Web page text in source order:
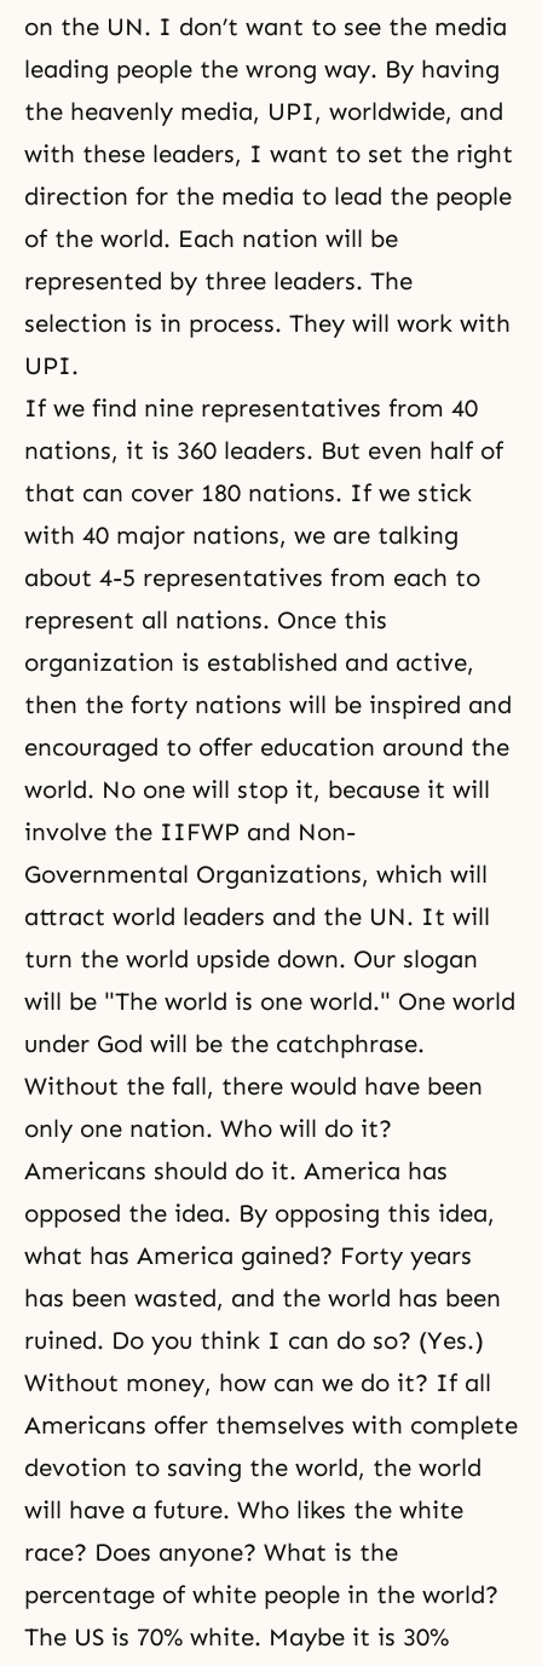
on the UN. I don’t want to see the media
leading people the wrong way. By having
the heavenly media, UPI, worldwide, and
with these leaders, I want to set the right
direction for the media to lead the people
of the world. Each nation will be
represented by three leaders. The
selection is in process. They will work with
UPI.
If we find nine representatives from 40
nations, it is 360 leaders. But even half of
that can cover 180 nations. If we stick
with 40 major nations, we are talking
about 4-5 representatives from each to
represent all nations. Once this
organization is established and active,
then the forty nations will be inspired and
encouraged to offer education around the
world. No one will stop it, because it will
involve the IIFWP and Non-
Governmental Organizations, which will
attract world leaders and the UN. It will
turn the world upside down. Our slogan
will be "The world is one world." One world
under God will be the catchphrase.
Without the fall, there would have been
only one nation. Who will do it?
Americans should do it. America has
opposed the idea. By opposing this idea,
what has America gained? Forty years
has been wasted, and the world has been
ruined. Do you think I can do so? (Yes.)
Without money, how can we do it? If all
Americans offer themselves with complete
devotion to saving the world, the world
will have a future. Who likes the white
race? Does anyone? What is the
percentage of white people in the world?
The US is 70% white. Maybe it is 30%